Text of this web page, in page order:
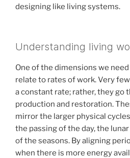
designing like living systems.
Understanding living
One of the dimensions we
relate to rates of work. Very
a constant rate; rather, they go
production and restoration.
mirror the larger physical
the passing of the day, the
of the seasons. By aligning
when there is more energy